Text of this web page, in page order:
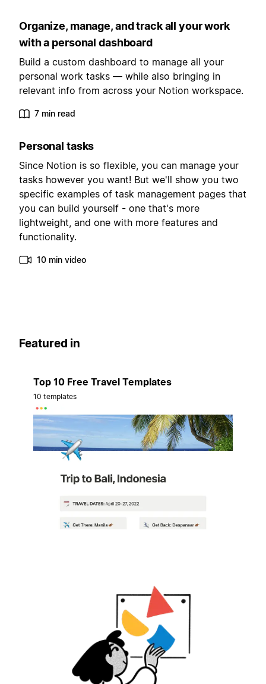
Organize, manage, and track all your work
with a personal dashboard
Build a custom dashboard to manage all your
personal work tasks — while also bringing in
relevant info from across your Notion workspace.
7 min read
Personal tasks
Since Notion is so flexible, you can manage your
tasks however you want! But we'll show you two
specific examples of task management pages that
you can build yourself - one that's more
lightweight, and one with more features and
functionality.
10 min video
Featured in
Top 10 Free Travel Templates
10 templates